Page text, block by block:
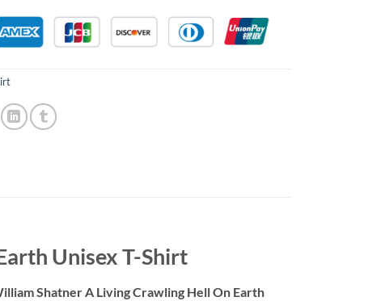
Unisex T-Shirt
Shatner A Living Crawling Hell On Earth